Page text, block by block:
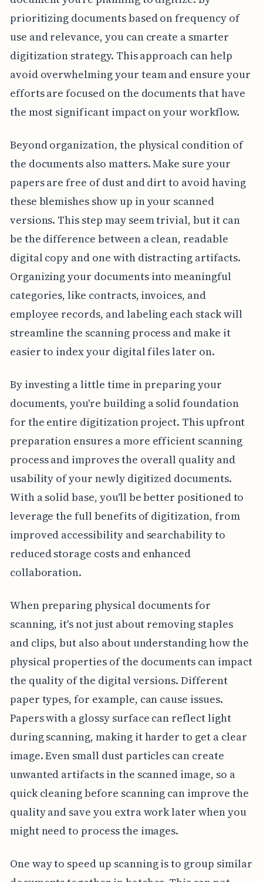
prioritizing documents based on frequency of
use and relevance, you can create a smarter
digitization strategy. This approach can help
avoid overwhelming your team and ensure your
efforts are focused on the documents that have
the most significant impact on your workflow.
Beyond organization, the physical condition of
the documents also matters. Make sure your
papers are free of dust and dirt to avoid having
these blemishes show up in your scanned
versions. This step may seem trivial, but it can
be the difference between a clean, readable
digital copy and one with distracting artifacts.
Organizing your documents into meaningful
categories, like contracts, invoices, and
employee records, and labeling each stack will
streamline the scanning process and make it
easier to index your digital files later on.
By investing a little time in preparing your
documents, you're building a solid foundation
for the entire digitization project. This upfront
preparation ensures a more efficient scanning
process and improves the overall quality and
usability of your newly digitized documents.
With a solid base, you'll be better positioned to
leverage the full benefits of digitization, from
improved accessibility and searchability to
reduced storage costs and enhanced
collaboration.
When preparing physical documents for
scanning, it's not just about removing staples
and clips, but also about understanding how the
physical properties of the documents can impact
the quality of the digital versions. Different
paper types, for example, can cause issues.
Papers with a glossy surface can reflect light
during scanning, making it harder to get a clear
image. Even small dust particles can create
unwanted artifacts in the scanned image, so a
quick cleaning before scanning can improve the
quality and save you extra work later when you
might need to process the images.
One way to speed up scanning is to group similar